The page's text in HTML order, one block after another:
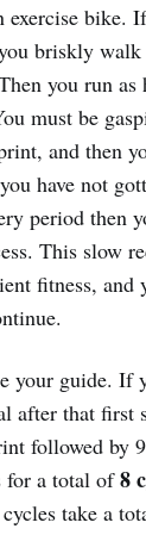
exercise bike.
briskly
you run as
must be
and then
have not
period then
This slow
fitness,
your guide. If
after that first
followed by
for a total of8
take a